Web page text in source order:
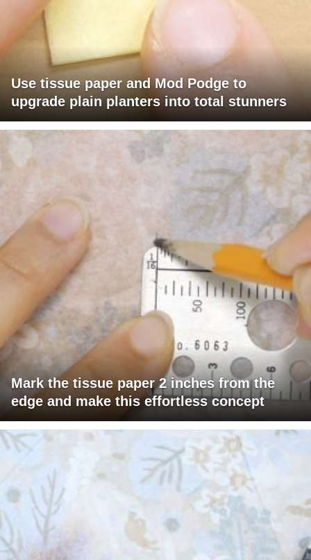
Use tissue paper and Mod Podge to
upgrade plain planters into total stunners
Mark the tissue paper 2 inches from the
edge and make this effortless concept